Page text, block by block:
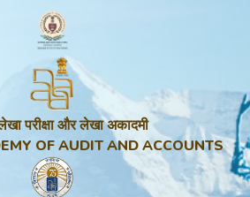
लेखा परीक्षा और लेखा अकादमी
OF AUDIT AND ACCOUNTS